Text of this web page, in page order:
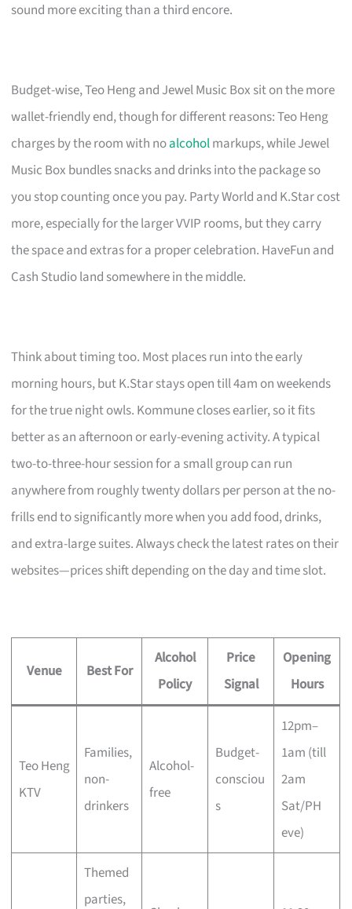
sound more exciting than a third encore.
Budget-wise, Teo Heng and Jewel Music Box sit on the more
wallet-friendly end, though for different reasons: Teo Heng
charges by the room with noalcoholmarkups, while Jewel
Music Box bundles snacks and drinks into the package so
you stop counting once you pay. Party World and K.Star cost
more, especially for the larger VVIP rooms, but they carry
the space and extras for a proper celebration. HaveFun and
Cash Studio land somewhere in the middle.
Think about timing too. Most places run into the early
morning hours, but K.Star stays open till 4am on weekends
for the true night owls. Kommune closes earlier, so it fits
better as an afternoon or early-evening activity. A typical
two-to-three-hour session for a small group can run
anywhere from roughly twenty dollars per person at the no-
frills end to significantly more when you add food, drinks,
and extra-large suites. Always check the latest rates on their
websites—prices shift depending on the day and time slot.
Venue Best For
Alcohol
Policy
Price
Signal
Opening
Hours
Teo Heng
KTV
Families,
non-
drinkers
Alcohol-
free
Budget-
consciou
s
12pm–
1am (till
2am
Sat/PH
eve)
Themed
parties,